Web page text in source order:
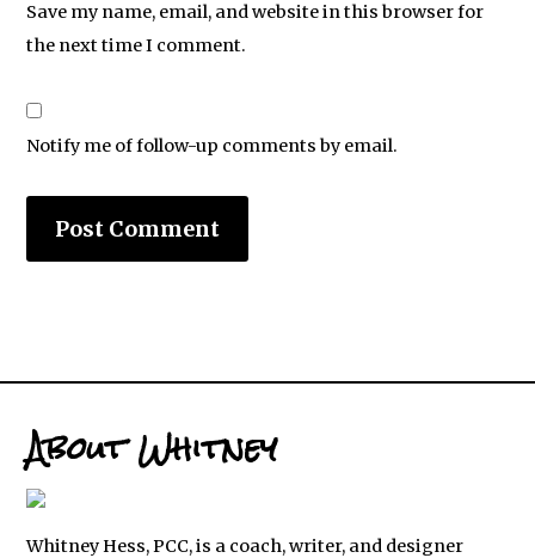
Save my name, email, and website in this browser for
the next time I comment.
Notify me of follow-up comments by email.
About Whitney
Whitney Hess, PCC, is a coach, writer, and designer